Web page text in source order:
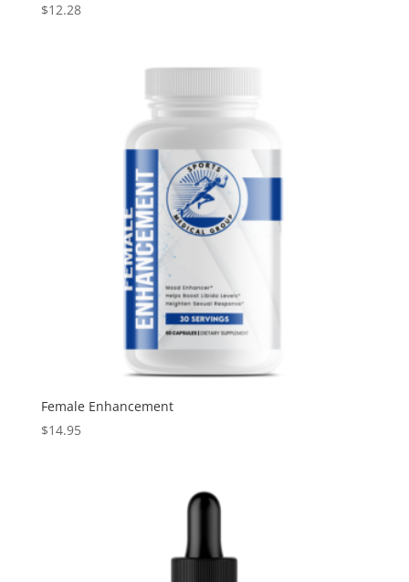
$12.28
Female Enhancement
$14.95